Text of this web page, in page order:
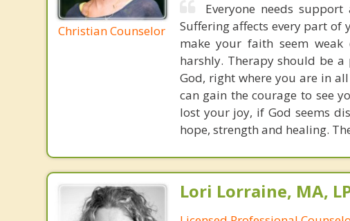
Christian Counselor
Everyone needs
Suffering affects every part of
make your faith seem
harshly. Therapy should be
God, right where you are in
can gain the courage to see
lost your joy, if God seems
hope, strength and healing.
Lori Lorraine, MA,